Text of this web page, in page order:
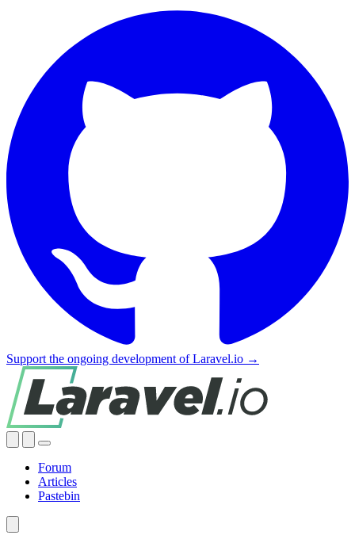
Support the ongoing development of Laravel.io →
Forum
Articles
Pastebin